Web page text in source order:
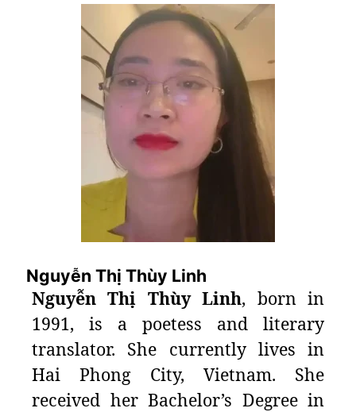
Nguyễn Thị Thùy Linh
Nguyễn Thị Thùy Linh, born in
1991, is a poetess and literary
translator. She currently lives in
Hai Phong City, Vietnam. She
received her Bachelor’s Degree in